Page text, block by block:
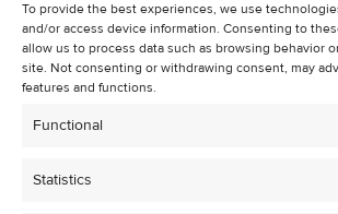
To provide the best experiences, we use
and/or access device information. Consenting to
allow us to process data such as browsing behavior
site. Not consenting or withdrawing consent, may
features and functions.
Functional
Statistics
About Us
Contact Us
Unsubscribe from Property Alerts
Cookie Policy